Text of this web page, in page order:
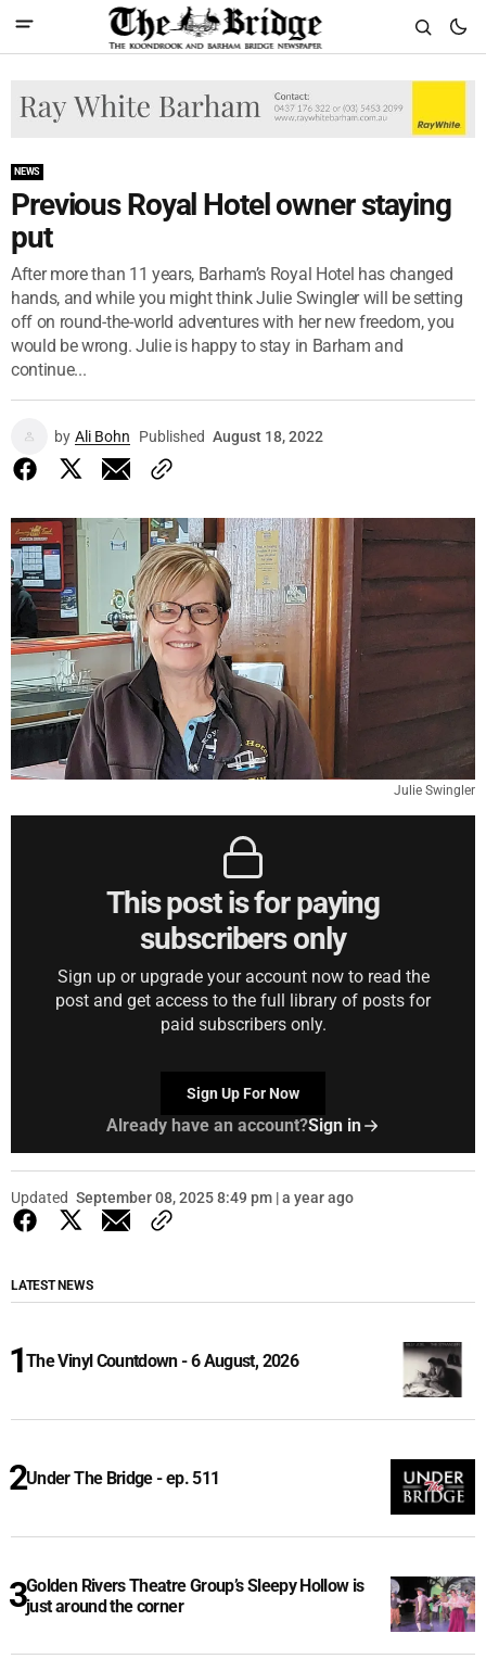
NEWS
Previous Royal Hotel owner staying
put
After more than 11 years, Barham’s Royal Hotel has changed
hands, and while you might think Julie Swingler will be setting
off on round-the-world adventures with her new freedom, you
would be wrong. Julie is happy to stay in Barham and
continue...
by Ali Bohn Published August 18, 2022
Julie Swingler
This post is for paying
subscribers only
Sign up or upgrade your account now to read the
post and get access to the full library of posts for
paid subscribers only.
Sign Up For Now
Already have an account?Sign in
Updated September 08, 2025 8:49 pm | a year ago
LATEST NEWS
The Vinyl Countdown - 6 August, 2026
Under The Bridge - ep. 511
Golden Rivers Theatre Group’s Sleepy Hollow is
just around the corner